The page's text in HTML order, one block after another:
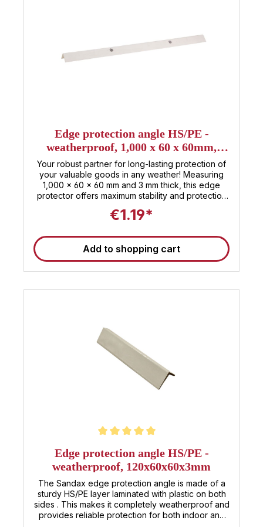
Edge protection angle HS/PE -
weatherproof, 1,000 x 60 x 60mm,
thickness 3mm
Your robust partner for long-lasting protection of
your valuable goods in any weather! Measuring
1,000 x 60 x 60 mm and 3 mm thick, this edge
protector offers maximum stability and protection
Made from high-quality, weatherproof HS/PE
whether rain, snow, or intense sunlight. Ideal for
outdoor use as well as demanding industrial
applications , the edge protector offers a durable
solution that effectively protects your corners and
Whether in logistics, construction, or production –
€1.19*
Add to shopping cart
Edge protection angle HS/PE -
weatherproof, 120x60x60x3mm
The Sandax edge protection angle is made of a
sturdy HS/PE layer laminated with plastic on both
sides . This makes it completely weatherproof and
provides reliable protection for both indoor and